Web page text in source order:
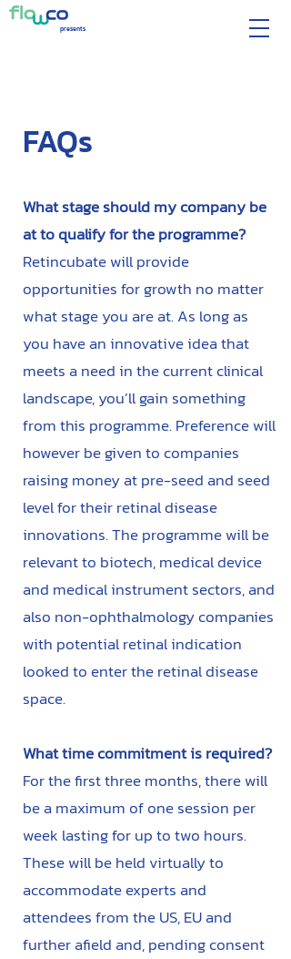
presents
FAQs
What stage should my company be
at to qualify for the programme?
Retincubate will provide
opportunities for growth no matter
what stage you are at. As long as
you have an innovative idea that
meets a need in the current clinical
landscape, you’ll gain something
from this programme. Preference will
however be given to companies
raising money at pre-seed and seed
level for their retinal disease
innovations. The programme will be
relevant to biotech, medical device
and medical instrument sectors, and
also non-ophthalmology companies
with potential retinal indication
looked to enter the retinal disease
space.
What time commitment is required?​
For the first three months, there will
be a maximum of one session per
week lasting for up to two hours.
These will be held virtually to
accommodate experts and
attendees from the US, EU and
further afield and, pending consent